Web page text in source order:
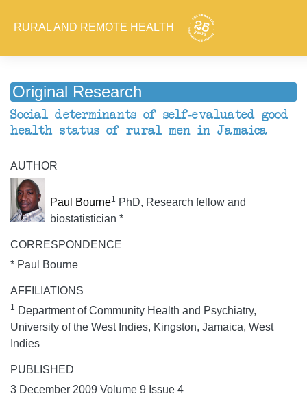
RURAL AND REMOTE HEALTH
Original Research
Social determinants of self-evaluated good
health status of rural men in Jamaica
AUTHOR
Paul Bourne1 PhD, Research fellow and
biostatistician *
CORRESPONDENCE
* Paul Bourne
AFFILIATIONS
1 Department of Community Health and Psychiatry,
University of the West Indies, Kingston, Jamaica, West
Indies
PUBLISHED
3 December 2009 Volume 9 Issue 4